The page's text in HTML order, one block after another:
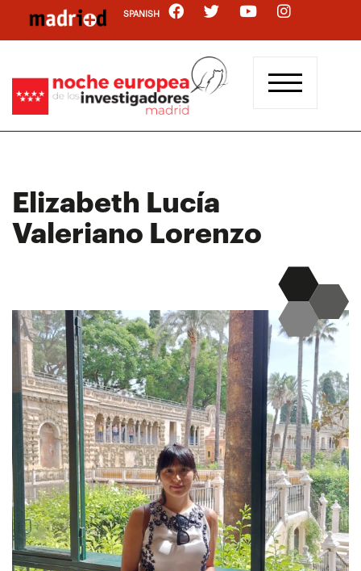
main
SPANISH
Elizabeth Lucía
Valeriano Lorenzo